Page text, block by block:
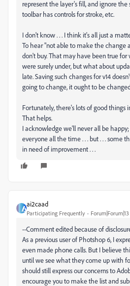
represent the layer's fill, and ignore the
toolbar has controls for stroke, etc.
I don't know . . . I think it's all just a
To hear "not able to make the change
don't buy. That may have been true for
were surely under, but what about
late. Saving such changes for v14
going to change, it ought to be
Fortunately, there's lots of good things
That helps.
I acknowledge we'll never all be
everyone all the time . . . but . . . some
in need of improvement . . .
ai2caad
Participating Frequently
--Comment edited because of
As a previous user of Photshop 6, I
even made phone calls. But I believe
until we see what they come up with
should still express our concerns to
encourage you to make the list and